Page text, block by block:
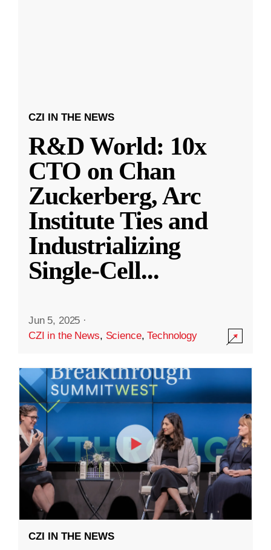
CZI IN THE NEWS
R&D World: 10x
CTO on Chan
Zuckerberg, Arc
Institute Ties and
Industrializing
Single-Cell...
Jun 5, 2025 ·
CZI in the News, Science,Technology
CZI IN THE NEWS